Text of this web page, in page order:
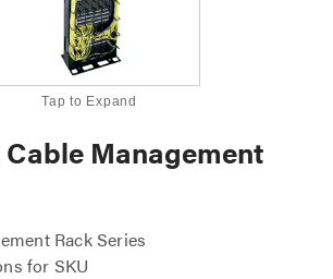
Tap to Expand
Cable Management
Rack Series
for SKU